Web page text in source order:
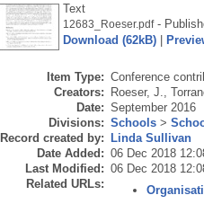
Text
12683_Roeser.pdf-
Download (62kB)
Item Type: Conference
Creators: Roeser, J.
Date: September 2016
Divisions: Schools >
Record created by: Linda Sullivan
Date Added: 06 Dec 2018
Last Modified: 06 Dec 2018
Related URLs: